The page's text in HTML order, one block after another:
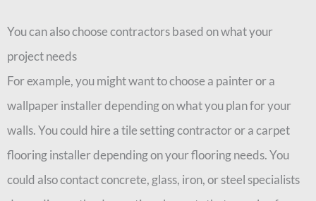
You can also choose contractors based on what your
project needs
For example, you might want to choose a painter or a
wallpaper installer depending on what you plan for your
walls. You could hire a tile setting contractor or a carpet
flooring installer depending on your flooring needs. You
could also contact concrete, glass, iron, or steel specialists